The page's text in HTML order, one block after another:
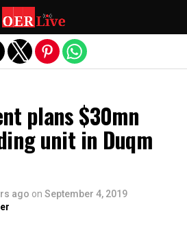
plans $30mn
unit in Duqm
ago on September 4, 2019
mobile version